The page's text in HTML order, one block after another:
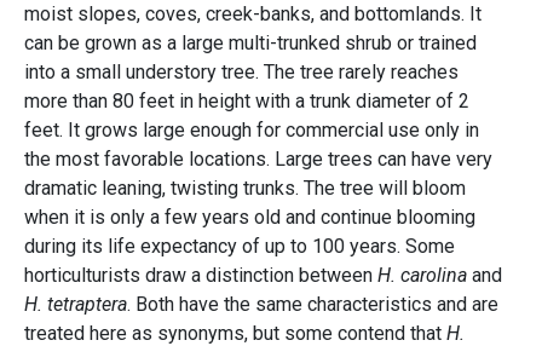
moist slopes, coves, creek-banks, and bottomlands. It
can be grown as a large multi-trunked shrub or trained
into a small understory tree. The tree rarely reaches
more than 80 feet in height with a trunk diameter of 2
feet. It grows large enough for commercial use only in
the most favorable locations. Large trees can have very
dramatic leaning, twisting trunks. The tree will bloom
when it is only a few years old and continue blooming
during its life expectancy of up to 100 years. Some
horticulturists draw a distinction between H. carolina and
H. tetraptera. Both have the same characteristics and are
treated here as synonyms, but some contend that H.